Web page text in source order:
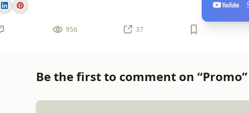
956 37
Be the first to comment on “Promo”